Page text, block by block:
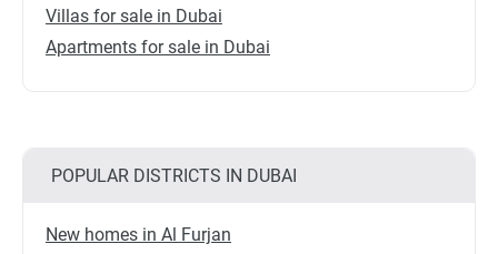
Villas for sale in Dubai
Apartments for sale in Dubai
POPULAR DISTRICTS IN DUBAI
New homes in Al Furjan